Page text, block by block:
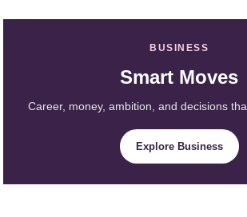
BUSINESS
Smart Moves
Career, money, ambition, and decisions
Explore Business